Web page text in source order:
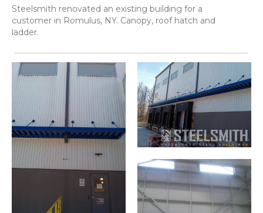
Steelsmith renovated an existing building for a
customer in Romulus, NY. Canopy, roof hatch and
ladder.